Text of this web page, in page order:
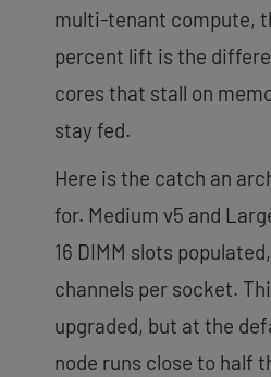
multi-tenant compute,
percent lift is the
cores that stall on
stay fed.
Here is the catch an
for. Medium v5 and
16 DIMM slots
channels per socket.
upgraded, but at the
node runs close to half